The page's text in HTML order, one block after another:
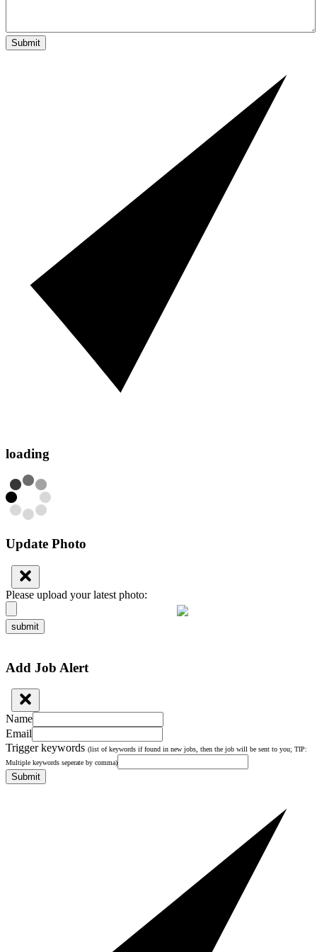
Submit
loading
Update Photo
Please upload your latest photo:
submit
Add Job Alert
Name
Email
Trigger keywords (list of keywords if found in new jobs, then the job will be sent to you; TIP:
Multiple keywords seperate by comma)
Submit